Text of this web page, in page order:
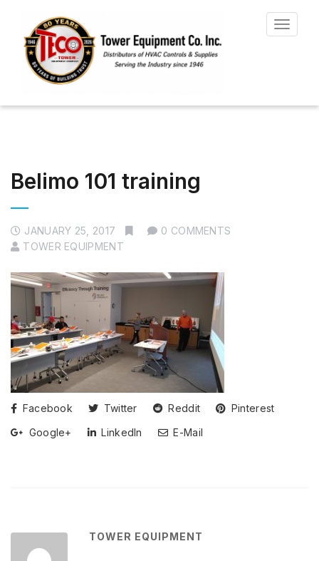
Toggle
Belimo 101 training
JANUARY 25, 2017
0 COMMENTS
TOWER EQUIPMENT
Facebook Twitter Reddit
Pinterest
Google+
LinkedIn E-Mail
TOWER EQUIPMENT